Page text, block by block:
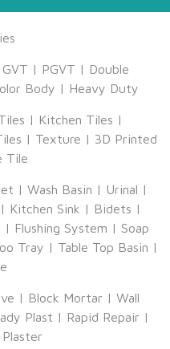
GVT | PGVT | Double
Body | Heavy Duty
| Kitchen Tiles |
| Texture | 3D Printed
Tile
| Wash Basin | Urinal |
| Kitchen Sink | Bidets |
| Flushing System | Soap
Tray | Table Top Basin |
| Block Mortar | Wall
Plast | Rapid Repair |